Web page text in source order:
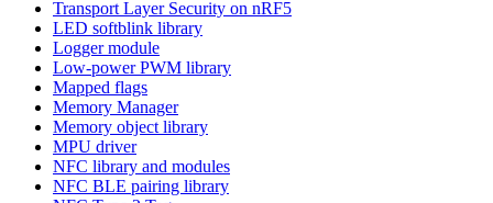
Transport Layer Security on nRF5
LED softblink library
Logger module
Low-power PWM library
Mapped flags
Memory Manager
Memory object library
MPU driver
NFC library and modules
NFC BLE pairing library